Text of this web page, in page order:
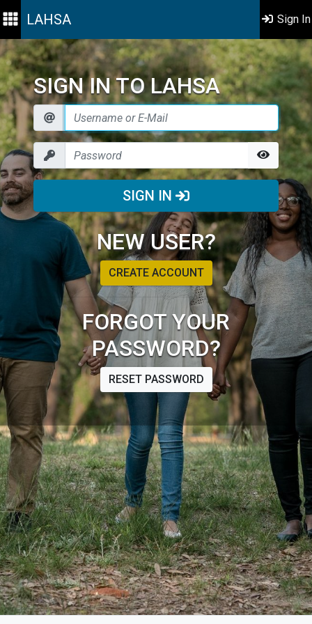
LAHSA Sign In
SIGN IN TO LAHSA
SIGN IN
NEW USER?
CREATE ACCOUNT
FORGOT YOUR
PASSWORD?
RESET PASSWORD